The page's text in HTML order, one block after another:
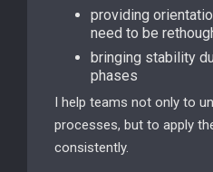
providing
need to be
bringing stability
phases
I help teams not only to
processes, but to apply
consistently.